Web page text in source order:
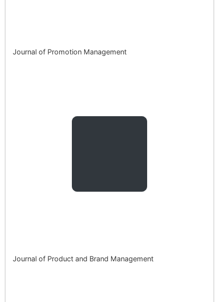
Journal of Promotion Management
Journal of Product and Brand Management